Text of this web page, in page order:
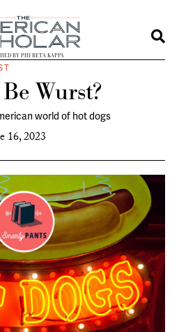
BY PHI BETA KAPPA
Wurst?
world of hot dogs
16, 2023